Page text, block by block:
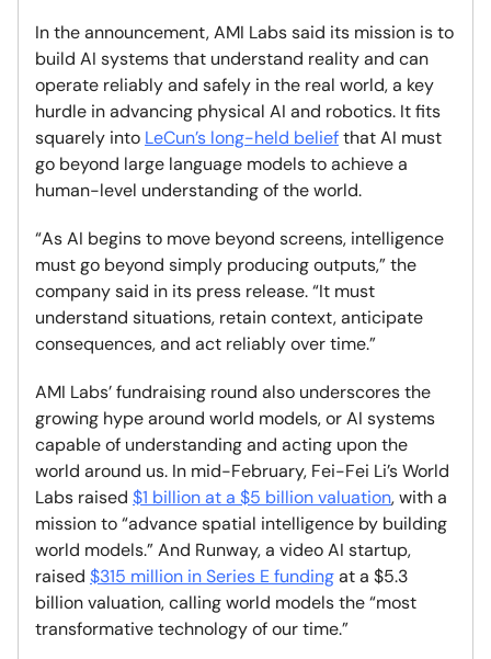
In the announcement, AMI Labs said its mission is to
build AI systems that understand reality and can
operate reliably and safely in the real world, a key
hurdle in advancing physical AI and robotics. It fits
squarely into LeCun’s long-held beliefthat AI must
go beyond large language models to achieve a
human-level understanding of the world.
“As AI begins to move beyond screens, intelligence
must go beyond simply producing outputs,” the
company said in its press release. “It must
understand situations, retain context, anticipate
consequences, and act reliably over time.”
AMI Labs’ fundraising round also underscores the
growing hype around world models, or AI systems
capable of understanding and acting upon the
world around us. In mid-February, Fei-Fei Li’s World
Labs raised $1 billion at a $5 billion valuation, with a
mission to “advance spatial intelligence by building
world models.” And Runway, a video AI startup,
raised $315 million in Series E fundingat a $5.3
billion valuation, calling world models the “most
transformative technology of our time.”